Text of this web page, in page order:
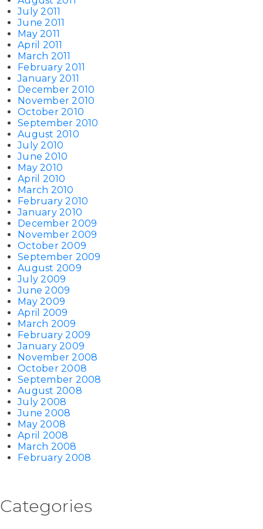
July 2011
June 2011
May 2011
April 2011
March 2011
February 2011
January 2011
December 2010
November 2010
October 2010
September 2010
August 2010
July 2010
June 2010
May 2010
April 2010
March 2010
February 2010
January 2010
December 2009
November 2009
October 2009
September 2009
August 2009
July 2009
June 2009
May 2009
April 2009
March 2009
February 2009
January 2009
November 2008
October 2008
September 2008
August 2008
July 2008
June 2008
May 2008
April 2008
March 2008
February 2008
Categories